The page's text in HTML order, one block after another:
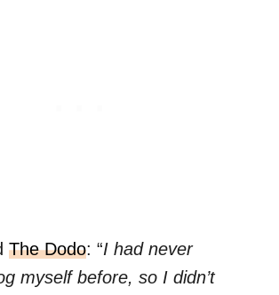
The Dodo: “I had never
myself before, so I didn’t